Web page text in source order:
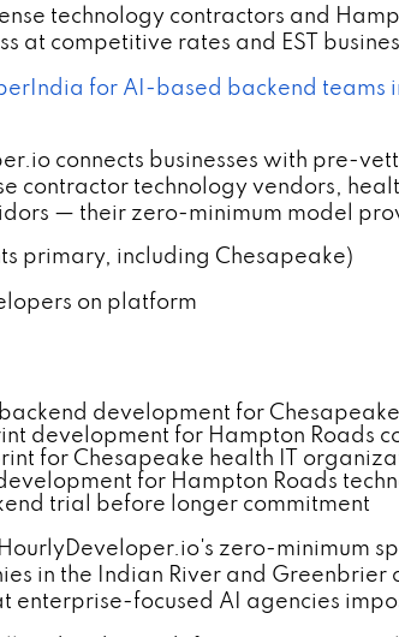
technology contractors and
at competitive rates and EST
for AI-based backend teams
connects businesses with pre-
contractor technology vendors,
— their zero-minimum model
primary, including Chesapeake)
on platform
development for
development for Hampton Roads
for Chesapeake health IT
for Hampton Roads
trial before longer commitment
HourlyDeveloper.io's zero-minimum
in the Indian River and
enterprise-focused AI agencies